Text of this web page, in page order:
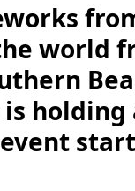
world
holding